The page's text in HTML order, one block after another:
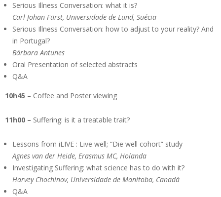
Serious Illness Conversation: what it is?
Carl Johan Fürst, Universidade de Lund, Suécia
Serious Illness Conversation: how to adjust to your reality? And
in Portugal?
Bárbara Antunes
Oral Presentation of selected abstracts
Q&A
10h45 – Coffee and Poster viewing
11h00 – Suffering: is it a treatable trait?
Lessons from iLIVE : Live well; “Die well cohort” study
Agnes van der Heide, Erasmus MC, Holanda
Investigating Suffering: what science has to do with it?
Harvey Chochinov, Universidade de Manitoba, Canadá
Q&A